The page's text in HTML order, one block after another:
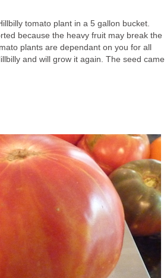
tomato plant in a 5 gallon bucket.
because the heavy fruit may break the
plants are dependant on you for all
and will grow it again. The seed came